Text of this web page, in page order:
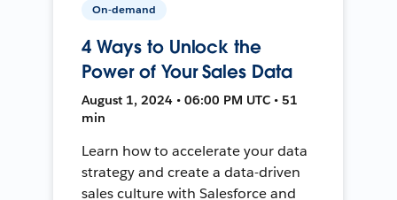
On-demand
4 Ways to Unlock the
Power of Your Sales Data
August 1, 2024 • 06:00 PM UTC • 51
min
Learn how to accelerate your data
strategy and create a data-driven
sales culture with Salesforce and